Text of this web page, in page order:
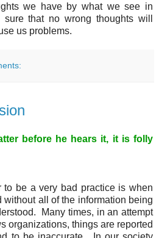
we have by what we see in
that no wrong thoughts will
us problems.
before he hears it, it is folly
to be a very bad practice is when
without all of the information being
Many times, in an attempt
organizations, things are reported